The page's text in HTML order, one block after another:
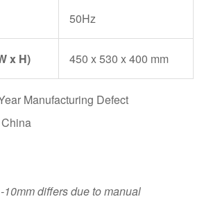
50Hz
x H) 450 x 530 x 400 mm
Manufacturing Defect
differs due to manual